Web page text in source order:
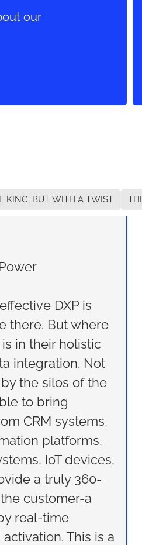
our
KING, BUT WITH A TWIST
DXP is
there. But where
in their holistic
integration. Not
the silos of the
to bring
CRM systems,
platforms,
IoT devices,
a truly 360-
customer-a
real-time
This is a